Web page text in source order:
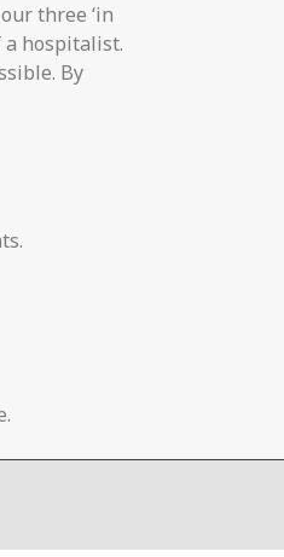
three ‘in
a hospitalist.
By